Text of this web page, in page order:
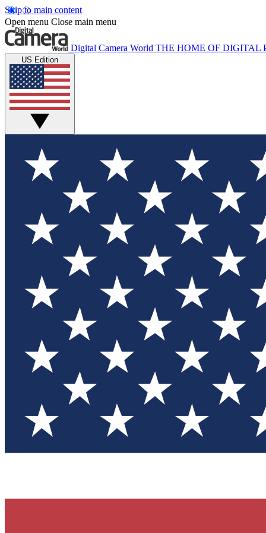
Skip to main content
Open menu Close main menu
Digital Camera World THE HOME OF DIGITAL
US Edition